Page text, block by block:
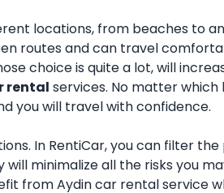
locations, from beaches to
routes and can travel
choice is quite a lot, will
rental services. No matter
you will travel with confidence.
In RentiCar, you can filter
minimalize all the risks you
from Aydin car rental service